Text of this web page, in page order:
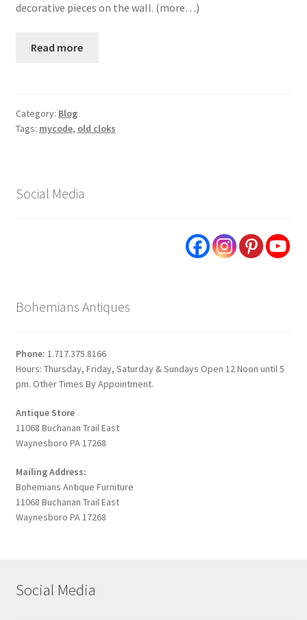
decorative pieces on the wall. (more…)
Read more
Category: Blog
Tags: mycode, old cloks
Social Media
Bohemians Antiques
Phone: 1.717.375.8166
Hours: Thursday, Friday, Saturday & Sundays Open 12 Noon until 5
pm. Other Times By Appointment.
Antique Store
11068 Buchanan Trail East
Waynesboro PA 17268
Mailing Address:
Bohemians Antique Furniture
11068 Buchanan Trail East
Waynesboro PA 17268
Social Media